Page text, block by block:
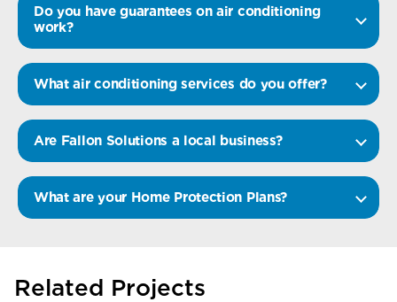
Do you have guarantees on air conditioning
work?
What air conditioning services do you offer?
Are Fallon Solutions a local business?
What are your Home Protection Plans?
Related Projects